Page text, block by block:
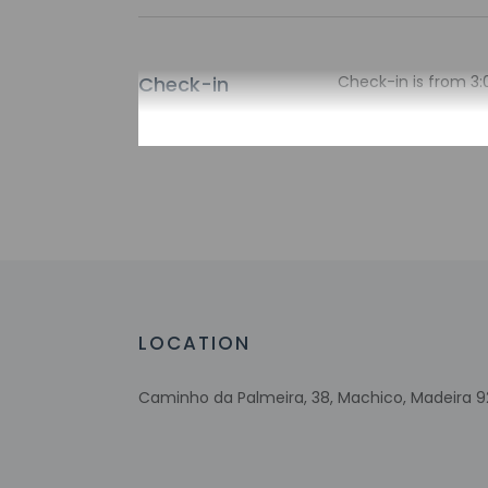
Check-in
Check-in is from
arrival using the
Noise-free
LOCATION
Caminho da Palmeira, 38, Machico, Madeira